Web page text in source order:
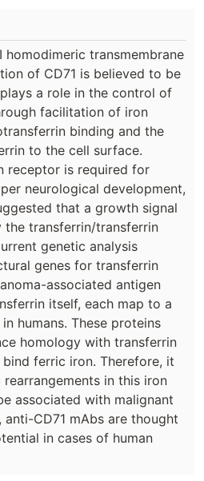
homodimeric transmembrane
of CD71 is believed to be
a role in the control of
facilitation of iron
binding and the
to the cell surface.
receptor is required for
neurological development,
that a growth signal
the transferrin/transferrin
genetic analysis
genes for transferrin
associated antigen
itself, each map to a
humans. These proteins
homology with transferrin
ferric iron. Therefore, it
in this iron
associated with malignant
CD71 mAbs are thought
in cases of human